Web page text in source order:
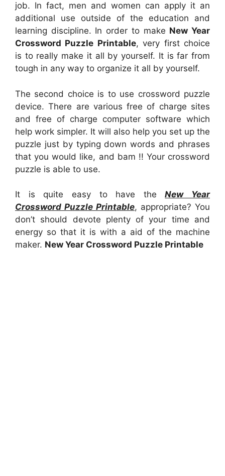
job. In fact, men and women can apply it an
additional use outside of the education and
learning discipline. In order to make New Year
Crossword Puzzle Printable, very first choice
is to really make it all by yourself. It is far from
tough in any way to organize it all by yourself.
The second choice is to use crossword puzzle
device. There are various free of charge sites
and free of charge computer software which
help work simpler. It will also help you set up the
puzzle just by typing down words and phrases
that you would like, and bam !! Your crossword
puzzle is able to use.
It is quite easy to have theNew Year
Crossword Puzzle Printable, appropriate? You
don’t should devote plenty of your time and
energy so that it is with a aid of the machine
maker. New Year Crossword Puzzle Printable